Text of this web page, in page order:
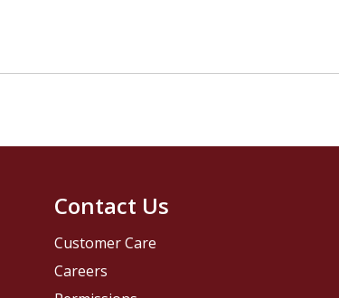
Contact Us
Customer Care
Careers